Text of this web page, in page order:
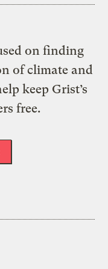
on finding
of climate and
keep Grist’s
free.